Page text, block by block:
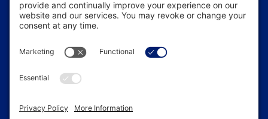
Contact Us
In the News